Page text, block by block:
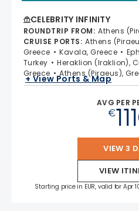
CELEBRITY INFINITY
ROUNDTRIP FROM: Athens
CRUISE PORTS: Athens
Greece
Kavala, Greece
Turkey
Heraklion (Iraklion),
Greece
Athens (Piraeus),
+ View Ports & Map
AVG PER
€
VIEW 3
VIEW
Starting price in EUR, valid for Apr